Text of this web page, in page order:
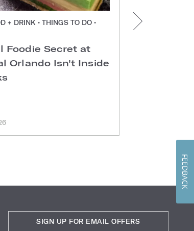
+ DRINK • THINGS TO DO •
Foodie Secret at
Orlando Isn't Inside
NEWS • FOOD
SIGN UP FOR EMAIL OFFERS
FEEDBACK